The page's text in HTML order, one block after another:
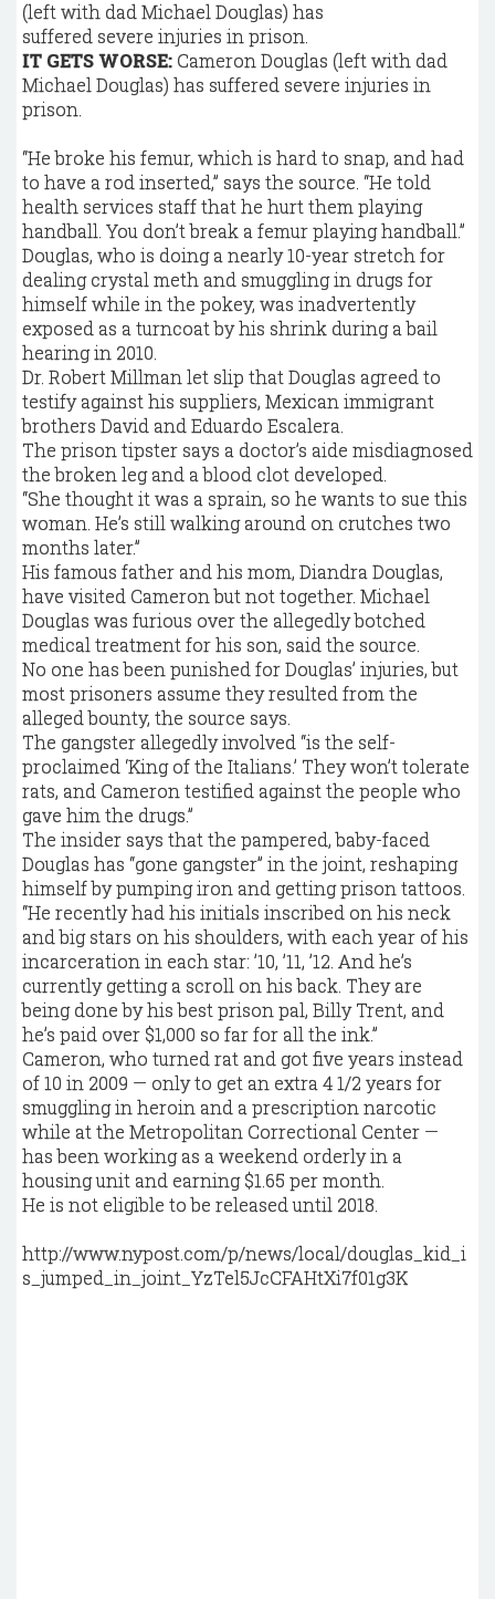
IT GETS WORSE: Cameron Douglas (left with dad
Michael Douglas) has suffered severe injuries in
prison.
“He broke his femur, which is hard to snap, and had
to have a rod inserted,” says the source. “He told
health services staff that he hurt them playing
handball. You don’t break a femur playing handball.”
Douglas, who is doing a nearly 10-year stretch for
dealing crystal meth and smuggling in drugs for
himself while in the pokey, was inadvertently
exposed as a turncoat by his shrink during a bail
hearing in 2010.
Dr. Robert Millman let slip that Douglas agreed to
testify against his suppliers, Mexican immigrant
brothers David and Eduardo Escalera.
The prison tipster says a doctor’s aide misdiagnosed
the broken leg and a blood clot developed.
“She thought it was a sprain, so he wants to sue this
woman. He’s still walking around on crutches two
months later.”
His famous father and his mom, Diandra Douglas,
have visited Cameron but not together. Michael
Douglas was furious over the allegedly botched
medical treatment for his son, said the source.
No one has been punished for Douglas’ injuries, but
most prisoners assume they resulted from the
alleged bounty, the source says.
The gangster allegedly involved “is the self-
proclaimed ‘King of the Italians.’ They won’t tolerate
rats, and Cameron testified against the people who
gave him the drugs.”
The insider says that the pampered, baby-faced
Douglas has “gone gangster” in the joint, reshaping
himself by pumping iron and getting prison tattoos.
“He recently had his initials inscribed on his neck
and big stars on his shoulders, with each year of his
incarceration in each star: ’10, ’11, ’12. And he’s
currently getting a scroll on his back. They are
being done by his best prison pal, Billy Trent, and
he’s paid over $1,000 so far for all the ink.”
Cameron, who turned rat and got five years instead
of 10 in 2009 — only to get an extra 4 1/2 years for
smuggling in heroin and a prescription narcotic
while at the Metropolitan Correctional Center —
has been working as a weekend orderly in a
housing unit and earning $1.65 per month.
He is not eligible to be released until 2018.
http://www.nypost.com/p/news/local/douglas_kid_i
s_jumped_in_joint_YzTel5JcCFAHtXi7f01g3K